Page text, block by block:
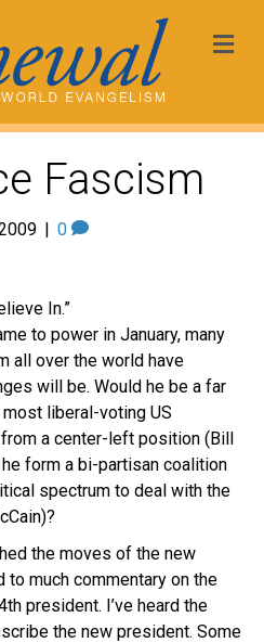
Fascism
| 0
In.”
to power in January, many
all over the world have
will be. Would he be a far
liberal-voting US
a center-left position (Bill
form a bi-partisan coalition
spectrum to deal with the
the moves of the new
much commentary on the
president. I’ve heard the
the new president. Some